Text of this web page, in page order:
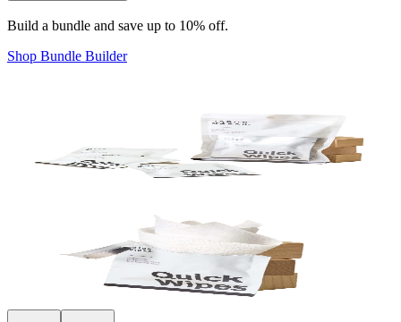
Build a bundle and save up to 10% off.
Shop Bundle Builder